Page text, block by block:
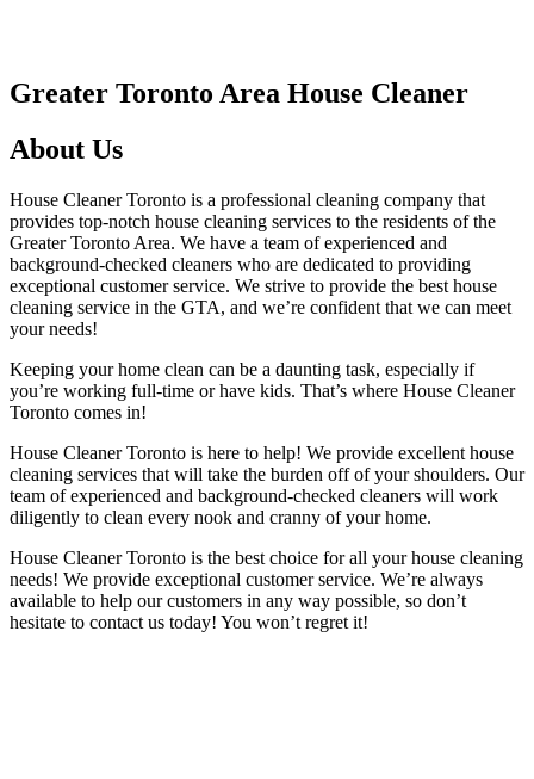
Greater Toronto Area House Cleaner
About Us
House Cleaner Toronto is a professional cleaning company that
provides top-notch house cleaning services to the residents of the
Greater Toronto Area. We have a team of experienced and
background-checked cleaners who are dedicated to providing
exceptional customer service. We strive to provide the best house
cleaning service in the GTA, and we’re confident that we can meet
your needs!
Keeping your home clean can be a daunting task, especially if
you’re working full-time or have kids. That’s where House Cleaner
Toronto comes in!
House Cleaner Toronto is here to help! We provide excellent house
cleaning services that will take the burden off of your shoulders. Our
team of experienced and background-checked cleaners will work
diligently to clean every nook and cranny of your home.
House Cleaner Toronto is the best choice for all your house cleaning
needs! We provide exceptional customer service. We’re always
available to help our customers in any way possible, so don’t
hesitate to contact us today! You won’t regret it!